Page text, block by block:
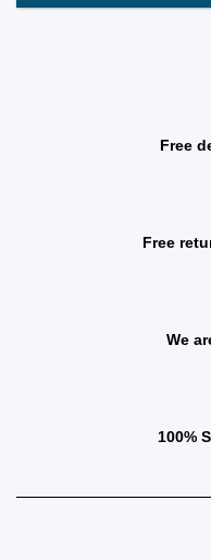
Free
Free
We
100%